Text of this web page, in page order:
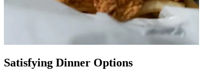
Satisfying Dinner Options